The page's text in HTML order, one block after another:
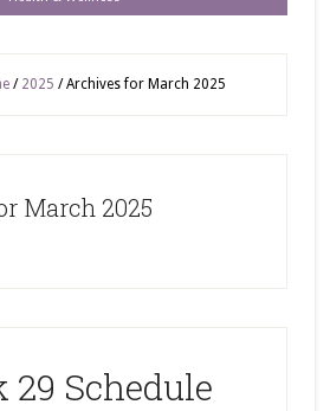
/ 2025 /Archives for March 2025
March 2025
29 Schedule